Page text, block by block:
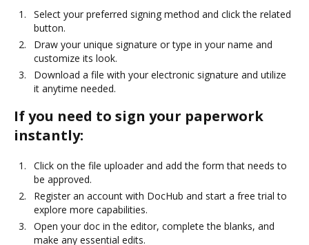
Select your preferred signing method and click the related
button.
Draw your unique signature or type in your name and
customize its look.
Download a file with your electronic signature and utilize
it anytime needed.
If you need to sign your paperwork
instantly:
Click on the file uploader and add the form that needs to
be approved.
Register an account with DocHub and start a free trial to
explore more capabilities.
Open your doc in the editor, complete the blanks, and
make any essential edits.